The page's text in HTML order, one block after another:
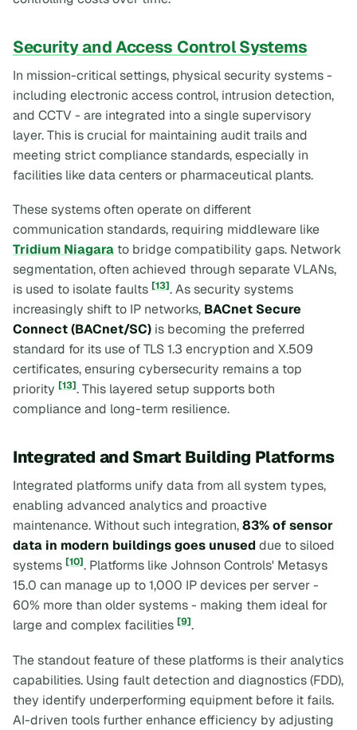
Security and Access Control Systems
In mission-critical settings, physical security systems -
including electronic access control, intrusion detection,
and CCTV - are integrated into a single supervisory
layer. This is crucial for maintaining audit trails and
meeting strict compliance standards, especially in
facilities like data centers or pharmaceutical plants.
These systems often operate on different
communication standards, requiring middleware like
Tridium Niagara to bridge compatibility gaps. Network
segmentation, often achieved through separate VLANs,
is used to isolate faults [13]. As security systems
increasingly shift to IP networks, BACnet Secure
Connect (BACnet/SC) is becoming the preferred
standard for its use of TLS 1.3 encryption and X.509
certificates, ensuring cybersecurity remains a top
priority [13]. This layered setup supports both
compliance and long-term resilience.
Integrated and Smart Building Platforms
Integrated platforms unify data from all system types,
enabling advanced analytics and proactive
maintenance. Without such integration,83% of sensor
data in modern buildings goes unuseddue to siloed
systems [10]. Platforms like Johnson Controls' Metasys
15.0 can manage up to 1,000 IP devices per server -
60% more than older systems - making them ideal for
large and complex facilities [9].
The standout feature of these platforms is their analytics
capabilities. Using fault detection and diagnostics (FDD),
they identify underperforming equipment before it fails.
AI-driven tools further enhance efficiency by adjusting